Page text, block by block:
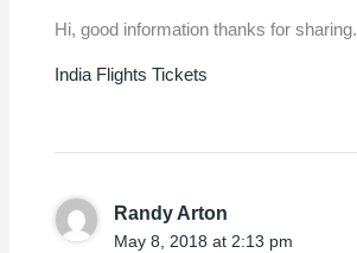
Hi, good information thanks for sharing.
India Flights Tickets
Randy Arton
May 8, 2018 at 2:13 pm